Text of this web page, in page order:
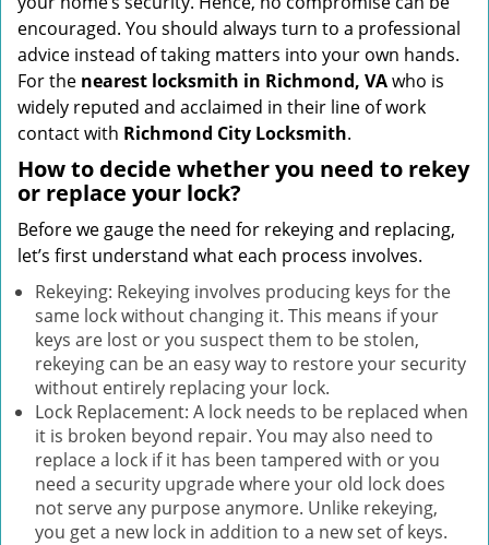
encouraged. You should always turn to a professional
advice instead of taking matters into your own hands.
For the nearest locksmith in Richmond, VAwho is
widely reputed and acclaimed in their line of work
contact with Richmond City Locksmith.
How to decide whether you need to rekey
or replace your lock?
Before we gauge the need for rekeying and replacing,
let’s first understand what each process involves.
Rekeying: Rekeying involves producing keys for the
same lock without changing it. This means if your
keys are lost or you suspect them to be stolen,
rekeying can be an easy way to restore your security
without entirely replacing your lock.
Lock Replacement: A lock needs to be replaced when
it is broken beyond repair. You may also need to
replace a lock if it has been tampered with or you
need a security upgrade where your old lock does
not serve any purpose anymore. Unlike rekeying,
you get a new lock in addition to a new set of keys.